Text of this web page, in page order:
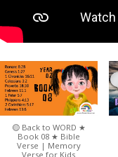
🟡 Back to WORD ★
Book 08 ★ Bible
Verse | Memory
Verse for Kids